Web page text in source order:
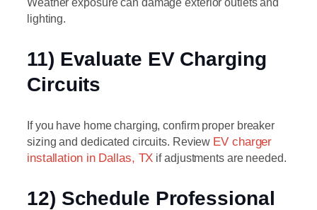
lighting.
11) Evaluate EV Charging
Circuits
If you have home charging, confirm proper breaker
sizing and dedicated circuits. Review EV charger
installation in Dallas, TX if adjustments are needed.
12) Schedule Professional